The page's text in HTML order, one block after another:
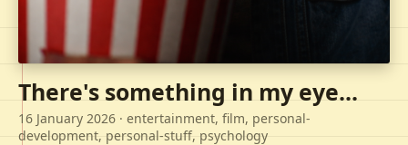
There's something in my eye...
16 January 2026 · entertainment, film, personal-
development, personal-stuff, psychology